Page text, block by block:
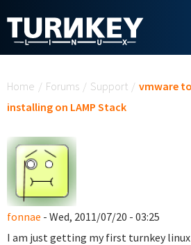
Home / Forums / Support / vmware
installing on LAMP Stack
fonnae - Wed, 2011/07/20 - 03:25
I am just getting my first turnkey linux